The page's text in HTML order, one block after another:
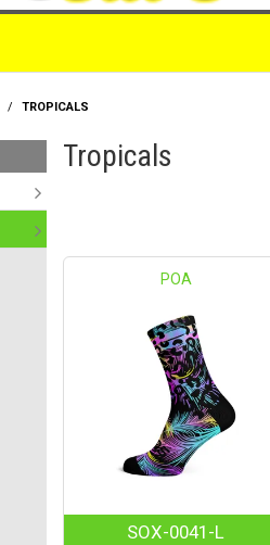
/ TROPICALS
Tropicals
POA
SOX-0041-L